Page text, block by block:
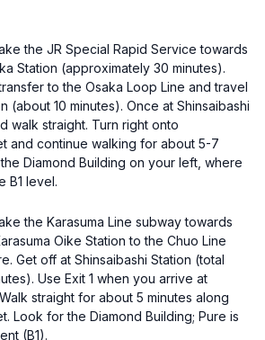
the JR Special Rapid Service towards
Station (approximately 30 minutes).
to the Osaka Loop Line and travel
(about 10 minutes). Once at Shinsaibashi
walk straight. Turn right onto
and continue walking for about 5-7
Diamond Building on your left, where
B1 level.
the Karasuma Line subway towards
Oike Station to the Chuo Line
Get off at Shinsaibashi Station (total
Use Exit 1 when you arrive at
straight for about 5 minutes along
Look for the Diamond Building; Pure is
(B1).